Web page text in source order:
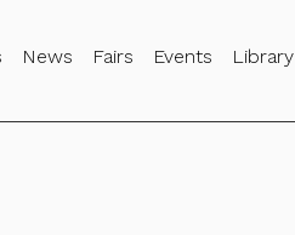
News Fairs Events Library